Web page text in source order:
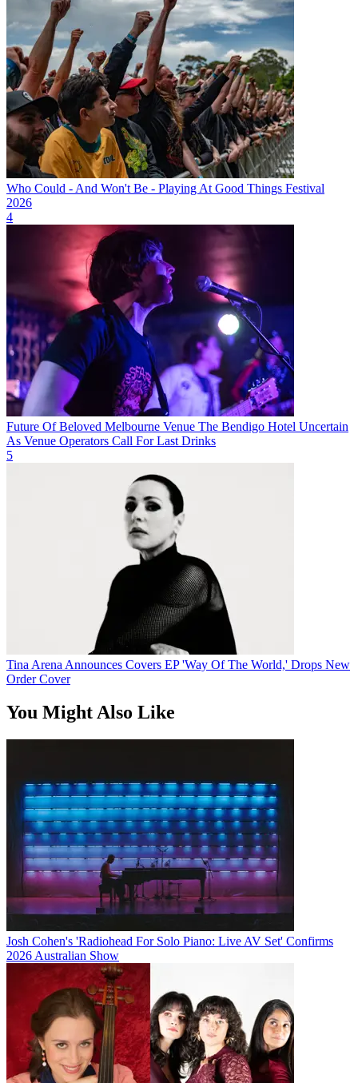
Who Could - And Won't Be - Playing At Good Things Festival
2026
4
Future Of Beloved Melbourne Venue The Bendigo Hotel Uncertain
As Venue Operators Call For Last Drinks
5
Tina Arena Announces Covers EP 'Way Of The World,' Drops New
Order Cover
You Might Also Like
Josh Cohen's 'Radiohead For Solo Piano: Live AV Set' Confirms
2026 Australian Show